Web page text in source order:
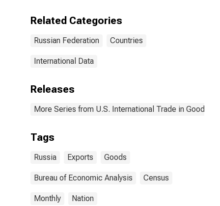
Related Categories
Russian Federation Countries
International Data
Releases
More Series from U.S. International Trade in Goods
Tags
Russia Exports Goods
Bureau of Economic Analysis Census
Monthly Nation